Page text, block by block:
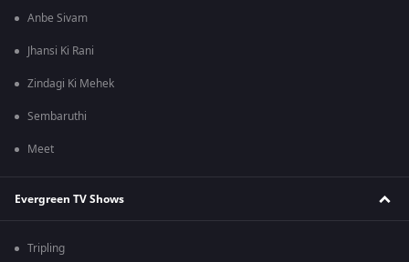
Anbe Sivam
Jhansi Ki Rani
Zindagi Ki Mehek
Sembaruthi
Meet
Evergreen TV Shows
Tripling